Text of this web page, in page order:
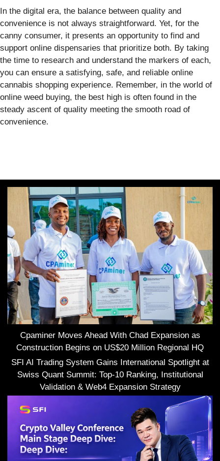
In the digital era, the balance between quality and
convenience is not always straightforward. Yet, for the
canny consumer, it presents an opportunity to find and
support online dispensaries that prioritize both. By taking
the time to research and understand the markers of each,
you can ensure a satisfying, safe, and reliable online
cannabis shopping experience. Remember, in the world of
online weed buying, the best high is often found in the
steady ascent of quality meeting the smooth road of
convenience.
Cpaminer Moves Ahead With Chad Expansion as
Construction Begins on US$20 Million Regional HQ
SFI AI Trading System Gains International Spotlight at
Swiss Quant Summit: Top-10 Ranking, Institutional
Validation & Web4 Expansion Strategy